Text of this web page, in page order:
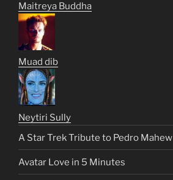
Maitreya Buddha
Muad dib
Neytiri Sully
A Star Trek Tribute to Pedro Mahew
Avatar Love in 5 Minutes